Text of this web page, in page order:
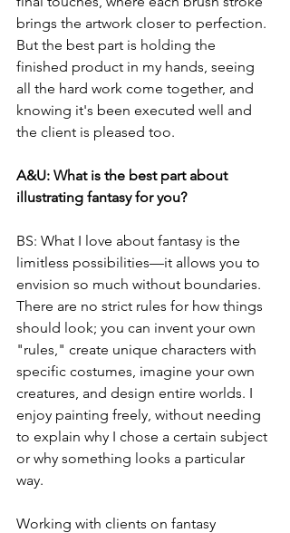
brings the artwork closer to perfection.
But the best part is holding the
finished product in my hands, seeing
all the hard work come together, and
knowing it's been executed well and
the client is pleased too.
A&U: What is the best part about
illustrating fantasy for you?
BS: What I love about fantasy is the
limitless possibilities—it allows you to
envision so much without boundaries.
There are no strict rules for how things
should look; you can invent your own
"rules," create unique characters with
specific costumes, imagine your own
creatures, and design entire worlds. I
enjoy painting freely, without needing
to explain why I chose a certain subject
or why something looks a particular
way.
Working with clients on fantasy